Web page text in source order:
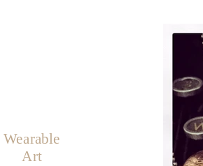
Wearable
Art